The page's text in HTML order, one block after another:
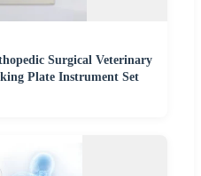
Surgical Veterinary
Plate Instrument Set